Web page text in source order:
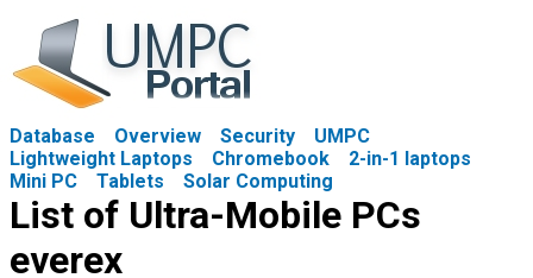
Database Overview Security
UMPC
Lightweight Laptops
Chromebook
2-in-1 laptops
Mini PC
Tablets Solar Computing
List of Ultra-Mobile PCs
everex